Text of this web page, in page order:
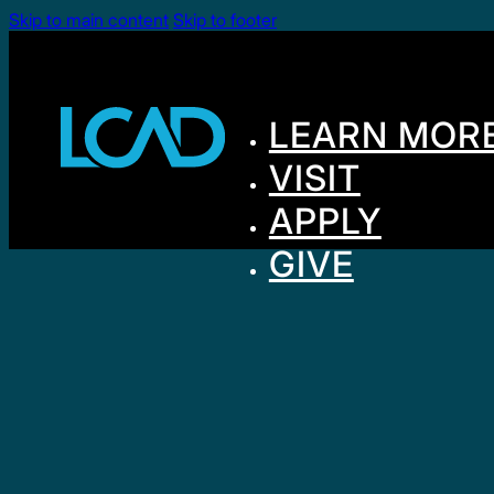
Skip to main content Skip to footer
LEARN
VISIT
APPLY
GIVE